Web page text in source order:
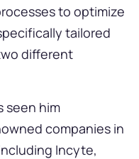
to optimize
tailored
different
seen him
companies in
Incyte,